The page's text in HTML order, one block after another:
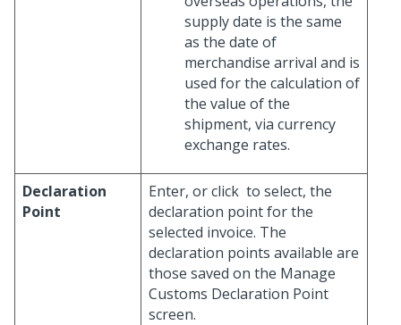
supply date is the same
as the date of
merchandise arrival and is
used for the calculation of
the value of the
shipment, via currency
exchange rates.
Declaration
Point
Enter, or click to select, the
declaration point for the
selected invoice. The
declaration points available are
those saved on the Manage
Customs Declaration Point
screen.